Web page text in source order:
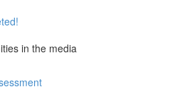
in the media